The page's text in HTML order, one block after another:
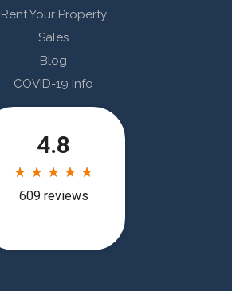
Rent Your Property
Sales
Blog
COVID-19 Info